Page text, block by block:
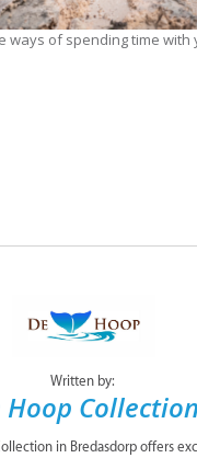
ways of spending time with
Written by:
Hoop Collection
in Bredasdorp offers